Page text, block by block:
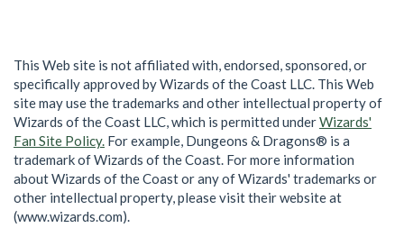
This Web site is not affiliated with, endorsed, sponsored, or
specifically approved by Wizards of the Coast LLC. This Web
site may use the trademarks and other intellectual property of
Wizards of the Coast LLC, which is permitted underWizards'
Fan Site Policy. For example, Dungeons & Dragons® is a
trademark of Wizards of the Coast. For more information
about Wizards of the Coast or any of Wizards' trademarks or
other intellectual property, please visit their website at
(www.wizards.com).